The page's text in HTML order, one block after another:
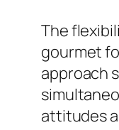
The
gourmet
approach
attitudes